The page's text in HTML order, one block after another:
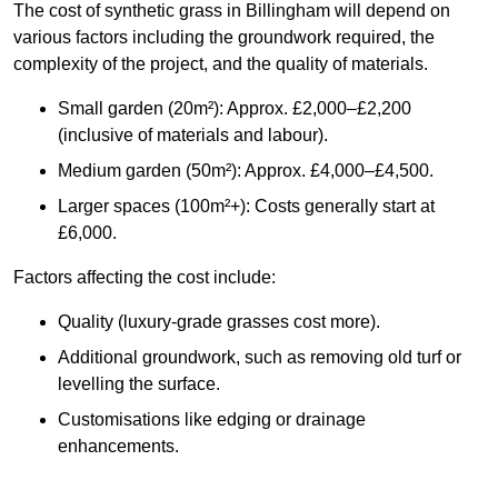
The cost of synthetic grass in Billingham will depend on
various factors including the groundwork required, the
complexity of the project, and the quality of materials.
Small garden (20m²): Approx. £2,000–£2,200
(inclusive of materials and labour).
Medium garden (50m²): Approx. £4,000–£4,500.
Larger spaces (100m²+): Costs generally start at
£6,000.
Factors affecting the cost include:
Quality (luxury-grade grasses cost more).
Additional groundwork, such as removing old turf or
levelling the surface.
Customisations like edging or drainage
enhancements.